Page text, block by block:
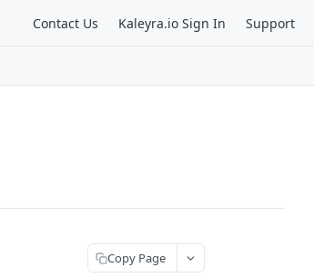
Contact Us Kaleyra.io Sign In Support
Copy Page